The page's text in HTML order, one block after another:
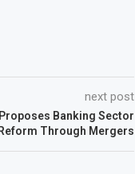
next post
Banking Sector
Reform Through Mergers